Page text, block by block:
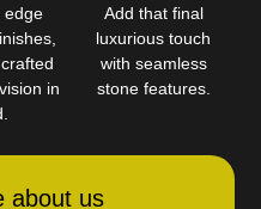
edge
in
Add that final
luxurious touch
with seamless
stone features.
about us